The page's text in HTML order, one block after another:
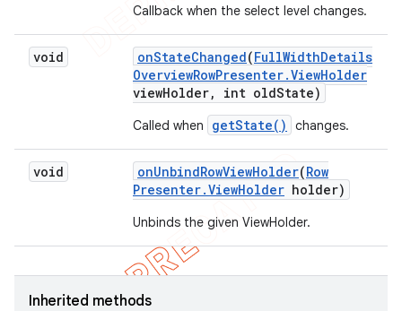
Callback when the select level changes.
void onStateChanged(FullWidthDetails
OverviewRowPresenter.ViewHolder
viewHolder, int oldState)
Called when getState() changes.
void onUnbindRowViewHolder(Row
Presenter.ViewHolder holder)
Unbinds the given ViewHolder.
Inherited methods